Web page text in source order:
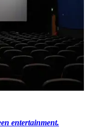
entertainment.